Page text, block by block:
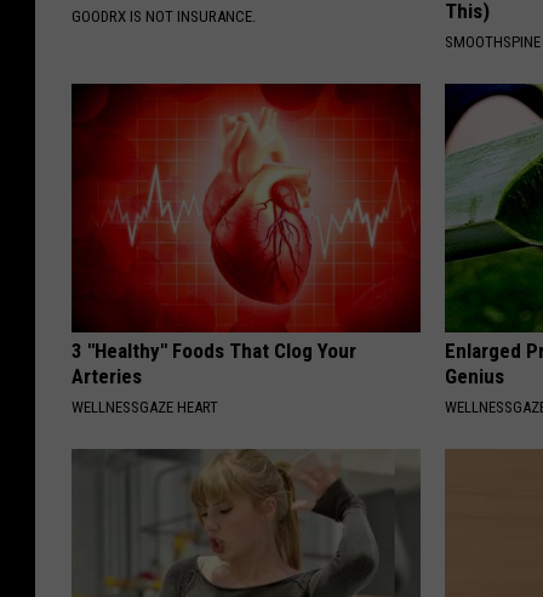
GOODRX IS NOT INSURANCE.
This)
SMOOTHSPINE
3 "Healthy" Foods That Clog Your
Arteries
WELLNESSGAZE HEART
Enlarged
Genius